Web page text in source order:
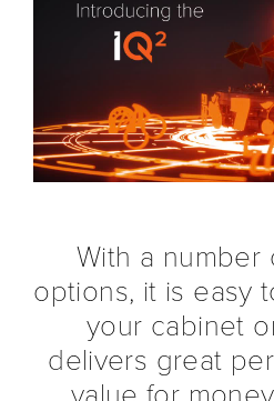
With a number
options, it is easy
your cabinet
delivers great
value for